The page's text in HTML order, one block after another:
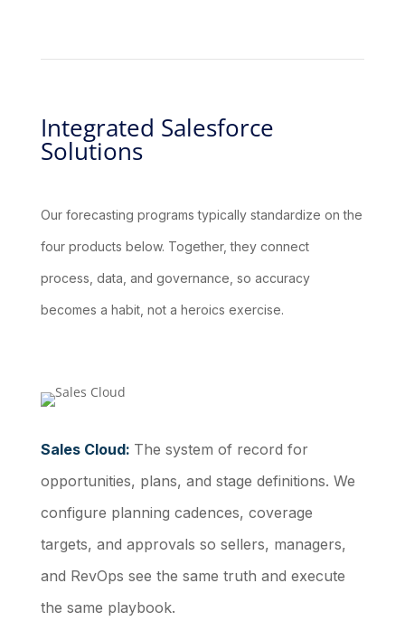
Integrated Salesforce
Solutions
Our forecasting programs typically standardize on the
four products below. Together, they connect
process, data, and governance, so accuracy
becomes a habit, not a heroics exercise.
Sales Cloud: The system of record for
opportunities, plans, and stage definitions. We
configure planning cadences, coverage
targets, and approvals so sellers, managers,
and RevOps see the same truth and execute
the same playbook.